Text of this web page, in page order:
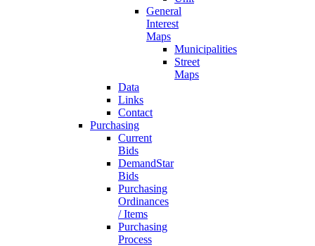
General
Interest
Maps
Municipalities
Street
Maps
Data
Links
Contact
Purchasing
Current
Bids
DemandStar
Bids
Purchasing
Ordinances
/ Items
Purchasing
Process